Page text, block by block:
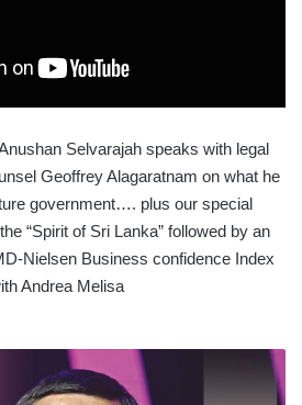
Selvarajah speaks with legal
Geoffrey Alagaratnam on what he
government…. plus our special
“Spirit of Sri Lanka” followed by an
Nielsen Business confidence Index
Andrea Melisa